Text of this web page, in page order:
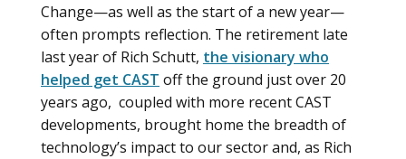
Change—as well as the start of a new year—
often prompts reflection. The retirement late
last year of Rich Schutt, the visionary who
helped get CAST off the ground just over 20
years ago, coupled with more recent CAST
developments, brought home the breadth of
technology’s impact to our sector and, as Rich